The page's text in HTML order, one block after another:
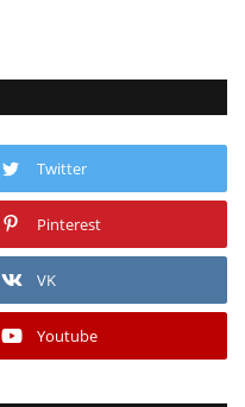
Twitter
Pinterest
VK
Youtube